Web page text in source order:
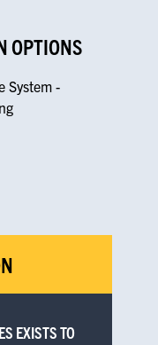
OPTIONS
System -
EXISTS TO